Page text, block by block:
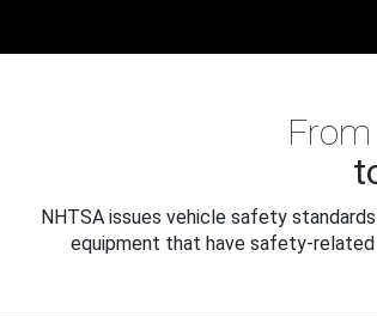
NHTSA issues vehicle safety
equipment that have safety-